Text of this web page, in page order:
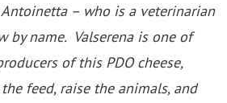
– who is a veterinarian
by name. Valserena is one of
of this PDO cheese,
feed, raise the animals, and